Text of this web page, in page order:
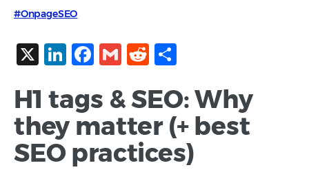
#OnpageSEO
X LinkedIn
Facebook
GmailReddit
H1 tags & SEO: Why
they matter (+ best
SEO practices)